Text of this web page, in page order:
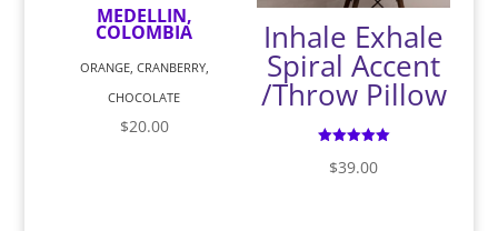
MEDELLIN,
COLOMBIA
ORANGE, CRANBERRY,
CHOCOLATE
$20.00
Inhale Exhale
Spiral Accent
/Throw Pillow
5.00
$39.00